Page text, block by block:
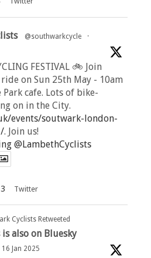
@southwarkcycle
·
FESTIVAL 🚲 Join
on Sun 25th May - 10am
Park cafe. Lots of bike-
on in the City.
events/soutwark-london-
. Join us!
@LambethCyclists
3 Twitter
Cyclists Retweeted
also on Bluesky
16 Jan 2025